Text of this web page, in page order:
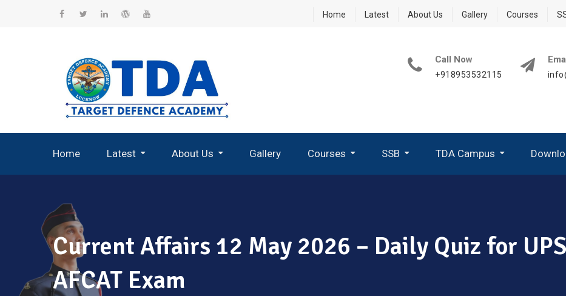
Home Latest About Us Gallery Courses
Call Now
+918953532115
Home Latest About Us Gallery Courses SSB TDA Campus
Current Affairs 12 May 2026 – Daily Quiz for
AFCAT Exam